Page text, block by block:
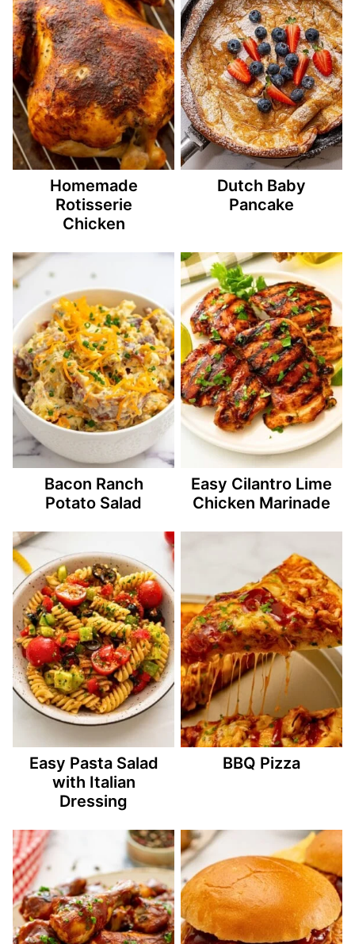
Homemade
Rotisserie
Chicken
Dutch Baby
Pancake
Bacon Ranch
Potato Salad
Easy Cilantro Lime
Chicken Marinade
Easy Pasta Salad
with Italian
Dressing
BBQ Pizza